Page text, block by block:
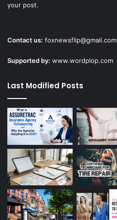
your post.
Contact us: foxnewsflip@gmail.com
Supported by: www.wordplop.com
Last Modified Posts